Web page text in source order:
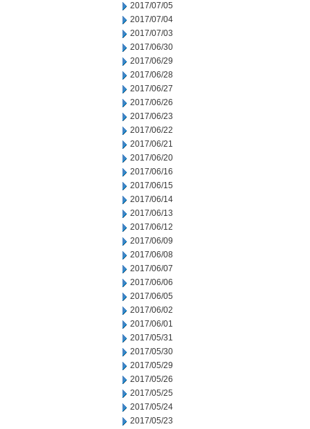
2017/07/05
2017/07/04
2017/07/03
2017/06/30
2017/06/29
2017/06/28
2017/06/27
2017/06/26
2017/06/23
2017/06/22
2017/06/21
2017/06/20
2017/06/16
2017/06/15
2017/06/14
2017/06/13
2017/06/12
2017/06/09
2017/06/08
2017/06/07
2017/06/06
2017/06/05
2017/06/02
2017/06/01
2017/05/31
2017/05/30
2017/05/29
2017/05/26
2017/05/25
2017/05/24
2017/05/23